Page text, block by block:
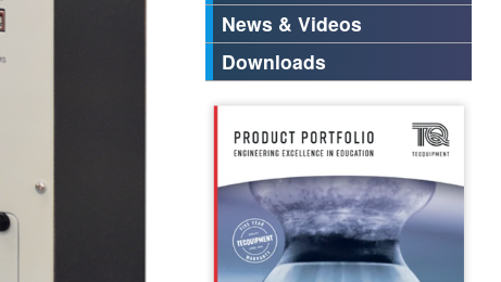
News & Videos
Downloads